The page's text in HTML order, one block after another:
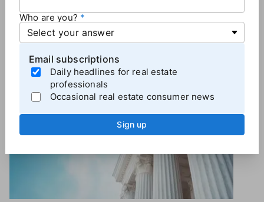
MoreIndustry News
Who are you?
Email subscriptions
Daily headlines for real estate
professionals
Occasional real estate consumer news
Sign up